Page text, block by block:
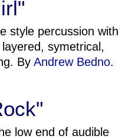
style percussion with
symetrical,
By Andrew Bedno.
low end of audible